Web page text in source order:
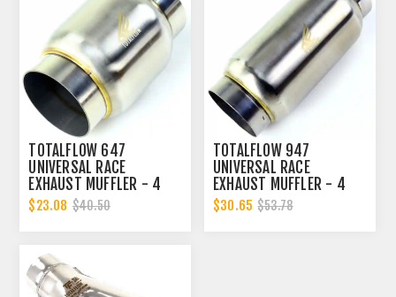
TOTALFLOW 647
UNIVERSAL RACE
EXHAUST MUFFLER - 4
INCH INNER DIAMETER | 4
INCH OUTER DIAMETER |
$23.08 $40.50
TOTALFLOW 947
UNIVERSAL RACE
EXHAUST MUFFLER - 4
INCH INNER DIAMETER | 4
INCH OUTER DIAMETER |
$30.65 $53.78